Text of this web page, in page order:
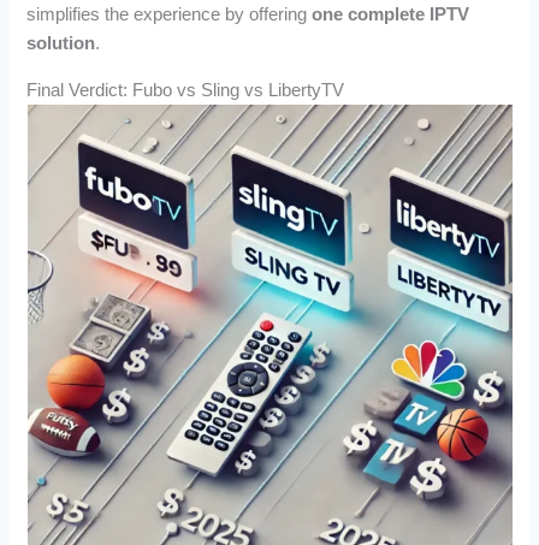
simplifies the experience by offeringone complete IPTV
solution.
Final Verdict: Fubo vs Sling vs LibertyTV